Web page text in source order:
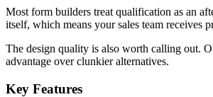
Most form builders treat qualification as an
itself, which means your sales team receives
The design quality is also worth calling out.
advantage over clunkier alternatives.
Key Features